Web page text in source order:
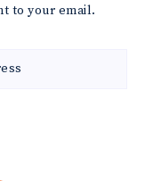
to your email.